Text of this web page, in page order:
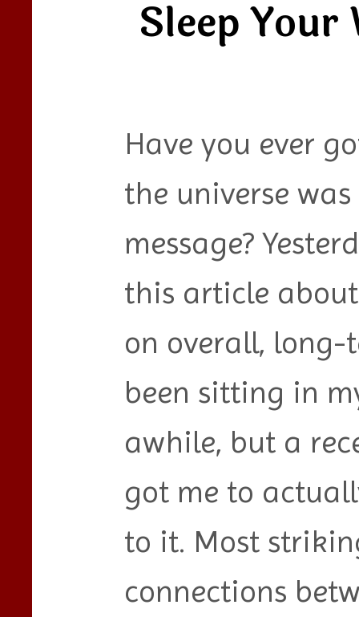
Sleep
Have you ever
the universe
message?
this article
on overall,
been sitting in
awhile, but a
got me to
to it. Most
connections